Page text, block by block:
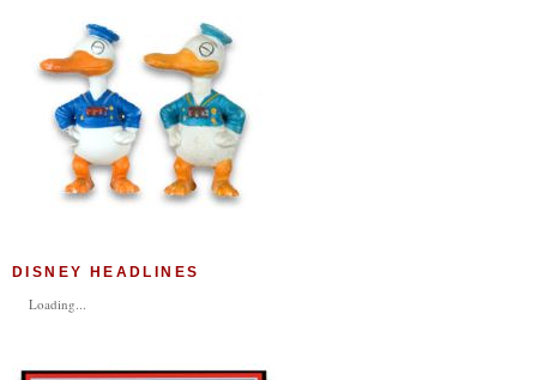
DISNEY HEADLINES
Loading...